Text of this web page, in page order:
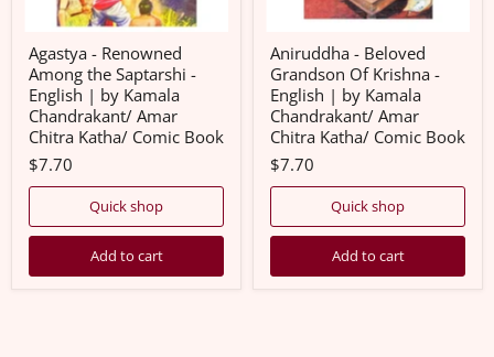
Kamala
Chandrakant/
Amar
Chitra
Katha/
Comic
Book
Agastya - Renowned
Among the Saptarshi -
English | by Kamala
Chandrakant/ Amar
Chitra Katha/ Comic Book
$7.70
Quick shop
Add to cart
Kamala
Amar
Chitra
Katha/
Comic
Book
Aniruddha - Beloved
Grandson Of Krishna -
English | by Kamala
Chandrakant/ Amar
Chitra Katha/ Comic Book
$7.70
Quick shop
Add to cart